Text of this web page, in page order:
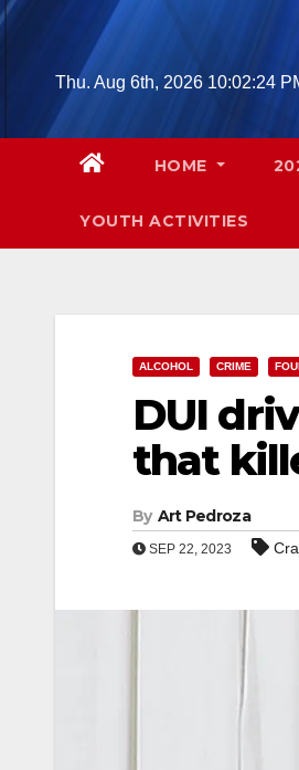
Skip
contentThu. Aug 6th, 2026 10:02:26
HOME
YOUTH ACTIVITIES
ALCOHOL CRIME
DUI
that
By Art Pedroza
SEP 22, 2023